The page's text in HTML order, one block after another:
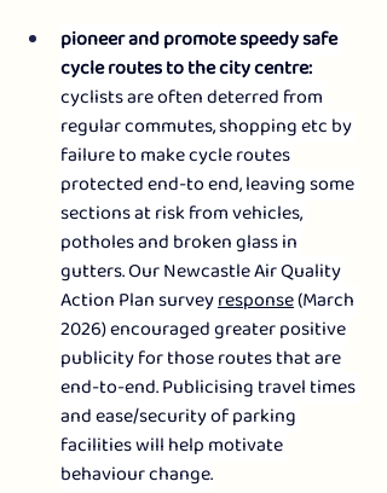
pioneer and promote speedy safe
cycle routes to the city centre:
cyclists are often deterred from
regular commutes, shopping etc by
failure to make cycle routes
protected end-to end, leaving some
sections at risk from vehicles,
potholes and broken glass in
gutters. Our Newcastle Air Quality
Action Plan survey response (March
2026) encouraged greater positive
publicity for those routes that are
end-to-end. Publicising travel times
and ease/security of parking
facilities will help motivate
behaviour change.